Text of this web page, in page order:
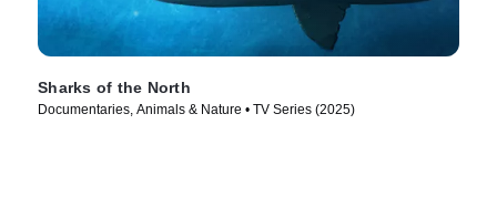
Sharks of the North
Documentaries, Animals & Nature • TV Series (2025)